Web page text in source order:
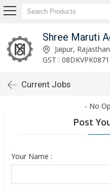
Shree Maruti
Jaipur, Rajasthan
GST :
Current Jobs
- No
Post
Your Name :